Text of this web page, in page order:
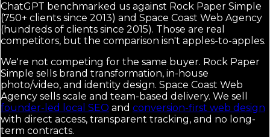
ChatGPT benchmarked us against Rock Paper Simple
(750+ clients since 2013) and Space Coast Web Agency
(hundreds of clients since 2015). Those are real
competitors, but the comparison isn't apples-to-apples.
We're not competing for the same buyer. Rock Paper
Simple sells brand transformation, in-house
photo/video, and identity design. Space Coast Web
Agency sells scale and team-based delivery. We sell
founder-led local SEO and conversion-first web design
with direct access, transparent tracking, and no long-
term contracts.